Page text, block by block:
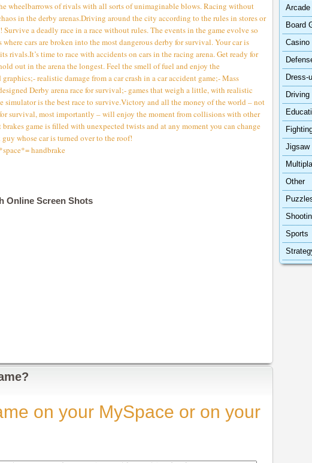
wheelbarrows of rivals with all sorts of unimaginable blows. Racing without
in the derby arenas.Driving around the city according to the rules in stores or
a deadly race in a race without rules. The events in the game evolve so
cars are broken into the most dangerous derby for survival. Your car is
rivals.It’s time to race with accidents on cars in the racing arena. Get ready for
out in the arena the longest. Feel the smell of fuel and enjoy the
realistic damage from a car crash in a car accident game;- Mass
Derby arena race for survival;- games that weigh a little, with realistic
simulator is the best race to survive.Victory and all the money of the world – not
survival, most importantly – will enjoy the moment from collisions with other
game is filled with unexpected twists and at any moment you can change
whose car is turned over to the roof!
handbrake
Online Screen Shots
on your MySpace or on your
Arcade
Board
Casino
Dress-
Driving
Jigsaw
Other
Sports